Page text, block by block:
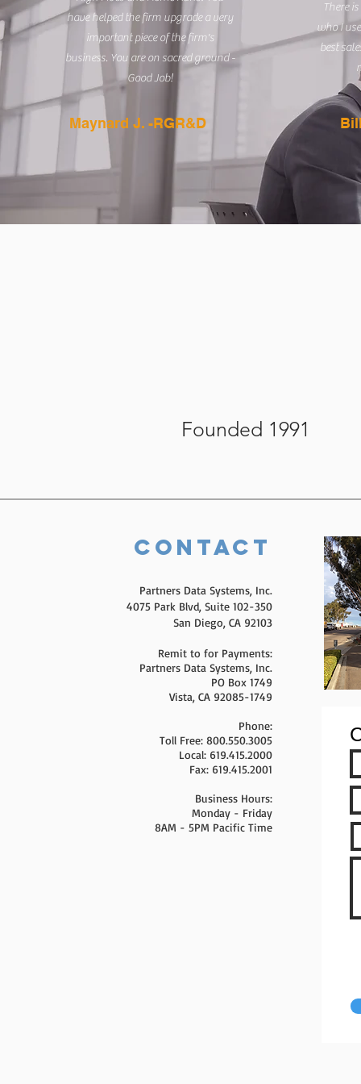
have helped the firm upgrade a very
important piece of the firm's
business. You are on sacred ground -
Good Job!
Maynard J. -RGR&D
There
who I
best
Founded 1991
Contact
Partners Data Systems, Inc.
4075 Park Blvd, Suite 102-350
San Diego, CA 92103
Remit to for Payments:
Partners Data Systems, Inc.
PO Box 1749
Vista, CA 92085-1749
Phone:
Toll Free: 800.550.3005
Local: 619.415.2000
Fax: 619.415.2001
Business Hours:
Monday - Friday
8AM - 5PM Pacific Time